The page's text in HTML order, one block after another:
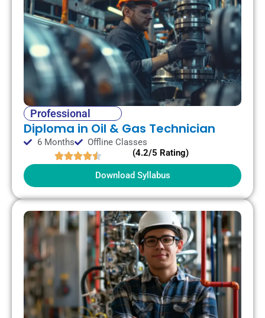
Professional
Diploma in Oil & Gas Technician
6 Months
Offline Classes
(4.2/5 Rating)
Download Syllabus